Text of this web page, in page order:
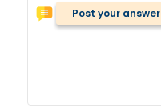
Post your answer